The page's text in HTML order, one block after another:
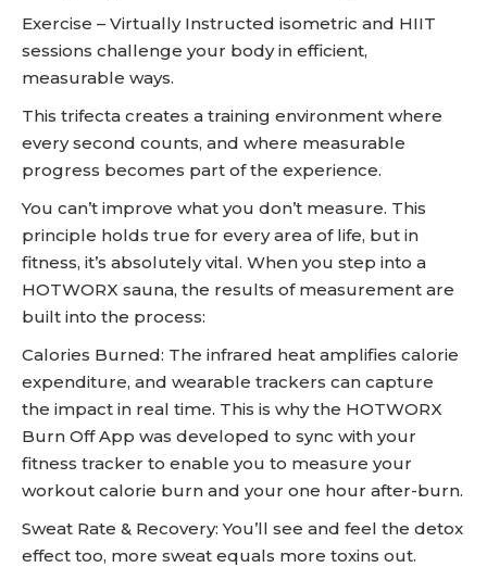
Exercise – Virtually Instructed isometric and HIIT
sessions challenge your body in efficient,
measurable ways.
This trifecta creates a training environment where
every second counts, and where measurable
progress becomes part of the experience.
You can’t improve what you don’t measure. This
principle holds true for every area of life, but in
fitness, it’s absolutely vital. When you step into a
HOTWORX sauna, the results of measurement are
built into the process:
Calories Burned: The infrared heat amplifies calorie
expenditure, and wearable trackers can capture
the impact in real time. This is why the HOTWORX
Burn Off App was developed to sync with your
fitness tracker to enable you to measure your
workout calorie burn and your one hour after-burn.
Sweat Rate & Recovery: You’ll see and feel the detox
effect too, more sweat equals more toxins out.